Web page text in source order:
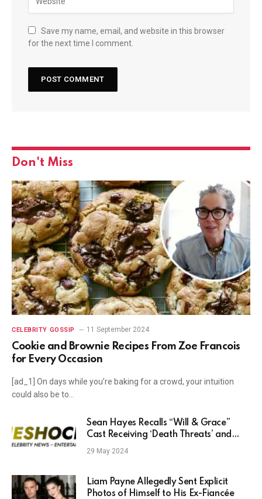
Save my name, email, and website in this browser
for the next time I comment.
Don't Miss
CELEBRITY GOSSIP 11 September 2024
Cookie and Brownie Recipes From Zoe Francois
for Every Occasion
[ad_1] On days while you’re baking for a crowd, your intuition
could also be to…
Sean Hayes Recalls “Will & Grace”
Cast Receiving ‘Death Threats’ and
Hate Mail — Even from 1 Fan Who
Loved the Show
29 May 2024
Liam Payne Allegedly Sent Explicit
Photos of Himself to His Ex-Fiancée